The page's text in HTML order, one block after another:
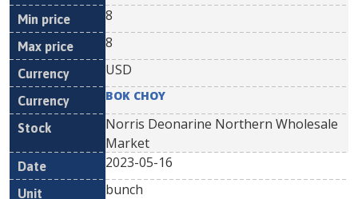
8
8
USD
BOK CHOY
Norris Deonarine Northern Wholesale
Market
2023-05-16
bunch